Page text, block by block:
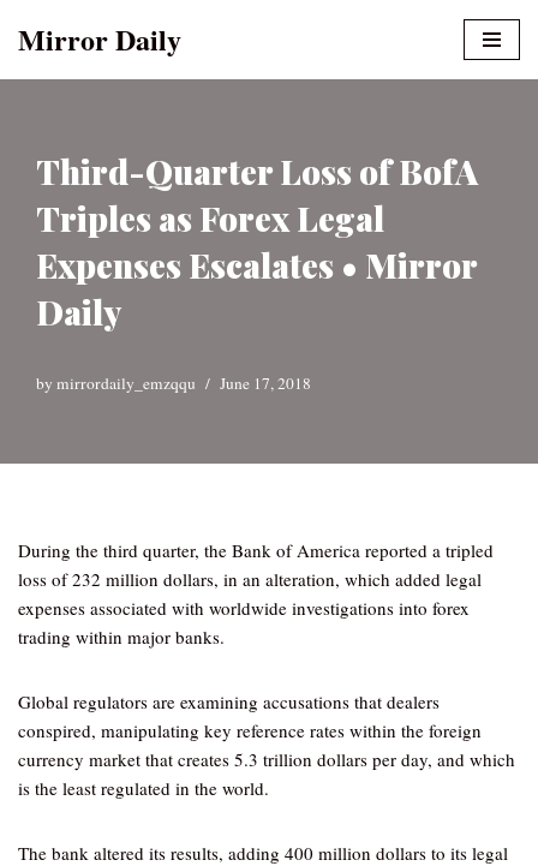
Mirror Daily
Third-Quarter Loss of BofA
Triples as Forex Legal
Expenses Escalates • Mirror
Daily
by mirrordaily_emzqqu June 17, 2018
During the third quarter, the Bank of America reported a tripled
loss of 232 million dollars, in an alteration, which added legal
expenses associated with worldwide investigations into forex
trading within major banks.
Global regulators are examining accusations that dealers
conspired, manipulating key reference rates within the foreign
currency market that creates 5.3 trillion dollars per day, and which
is the least regulated in the world.
The bank altered its results, adding 400 million dollars to its legal